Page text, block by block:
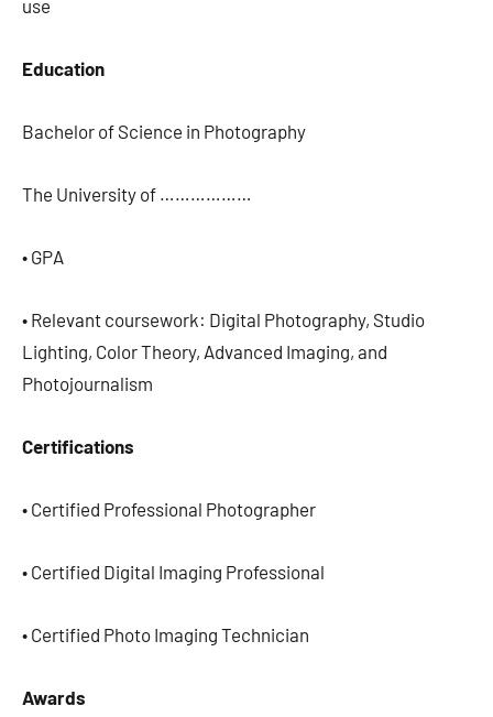
use
Education
Bachelor of Science in Photography
The University of ………………
• GPA
• Relevant coursework: Digital Photography, Studio
Lighting, Color Theory, Advanced Imaging, and
Photojournalism
Certifications
• Certified Professional Photographer
• Certified Digital Imaging Professional
• Certified Photo Imaging Technician
Awards